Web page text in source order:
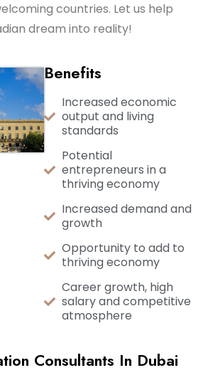
countries. Let us help
dream into reality!
Benefits
Increased economic
output and living
standards
Potential
entrepreneurs in a
thriving economy
Increased demand and
growth
Opportunity to add to
thriving economy
Career growth, high
salary and competitive
atmosphere
Consultants In Dubai